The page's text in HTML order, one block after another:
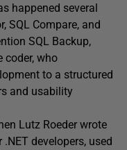
happened several
SQL Compare, and
SQL Backup,
coder, who
to a structured
and usability
Lutz Roeder wrote
developers, used